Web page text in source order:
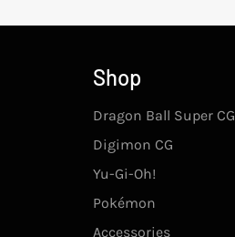
Shop
Dragon Ball Super CG
Digimon CG
Yu-Gi-Oh!
Pokémon
Accessories